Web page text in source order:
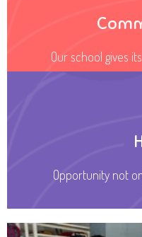
Our school gives
Opportunity not